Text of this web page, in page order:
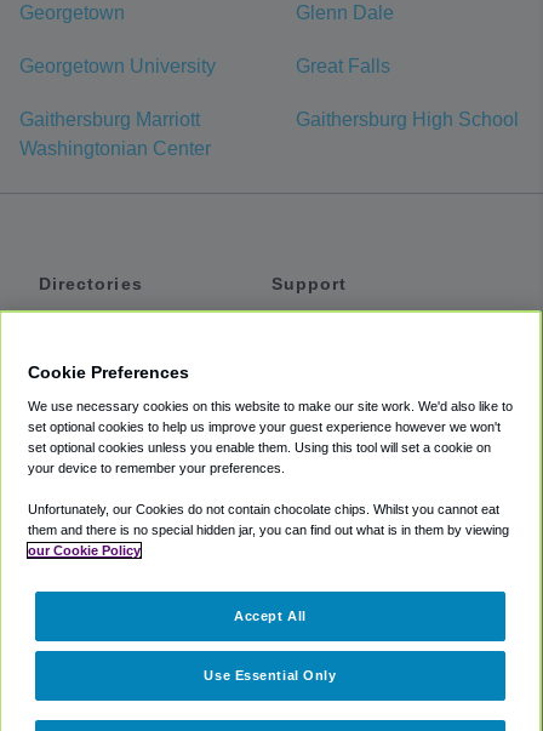
Georgetown Glenn Dale
Georgetown University Great Falls
Gaithersburg Marriott
Washingtonian Center
Gaithersburg High School
Directories
Private Cars
Coupons
Support
Accessibility
Terms
Cookie Policy
Partners
Cookie Preferences
We use necessary cookies on this website to make our site work. We'd also like to
set optional cookies to help us improve your guest experience however we won't
set optional cookies unless you enable them. Using this tool will set a cookie on
your device to remember your preferences.
Unfortunately, our Cookies do not contain chocolate chips. Whilst you cannot eat
them and there is no special hidden jar, you can find out what is in them by viewing
our Cookie Policy
Use Essential Only
Accept All